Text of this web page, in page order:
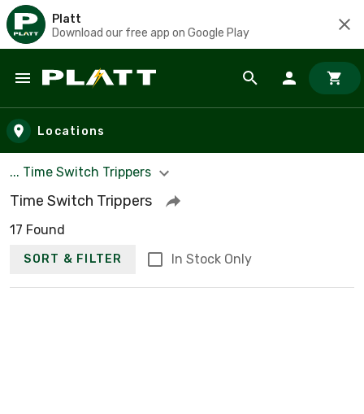
Platt
Download our free app on Google Play
Skip to main content
Locations
... Time Switch Trippers
Time Switch Trippers
17 Found
SORT & FILTER In Stock Only